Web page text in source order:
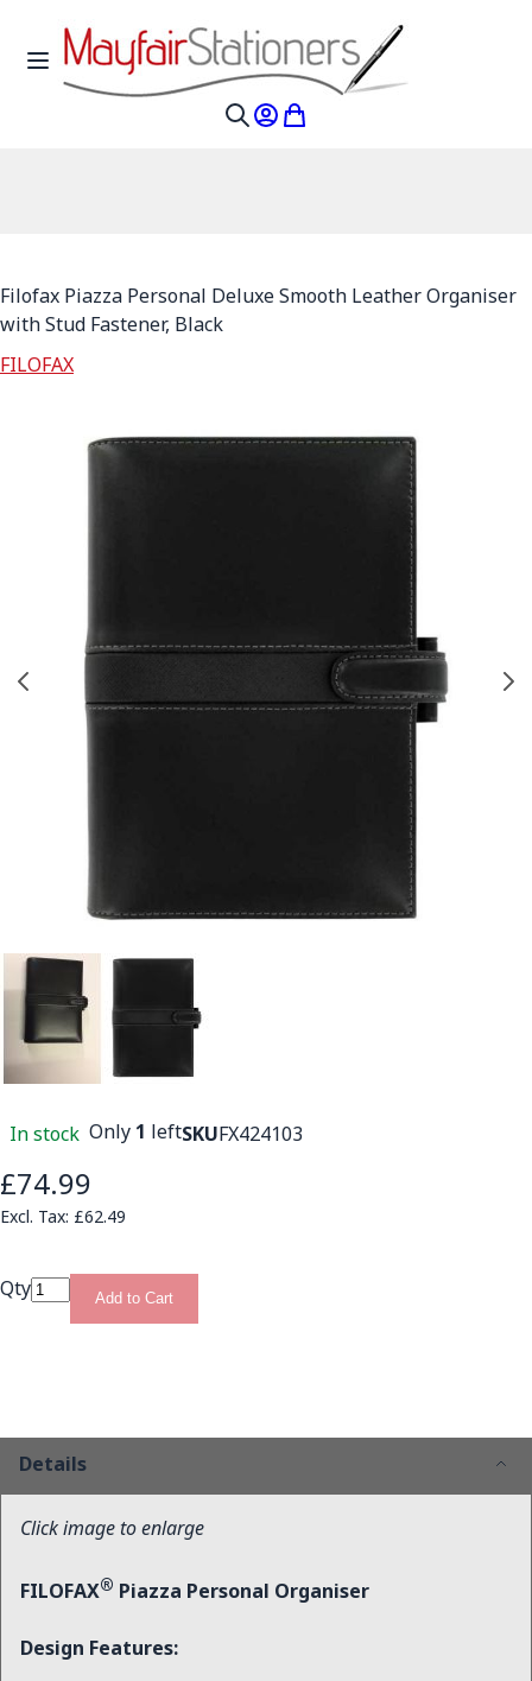
Skip to Content
Toggle Nav
My Account
My Cart
Filofax Piazza Personal Deluxe Smooth Leather Organiser
with Stud Fastener, Black
FILOFAX
In stock Only 1 leftSKUFX424103
£74.99
£62.49
Qty Add to Cart
Details
Click image to enlarge
FILOFAX® Piazza Personal Organiser
Design Features: